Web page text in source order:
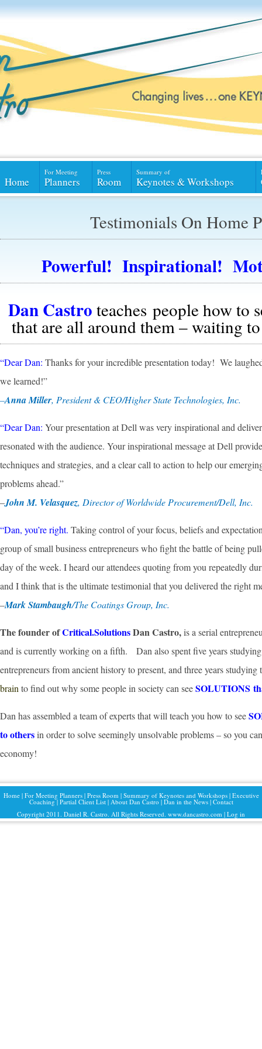
Home
For Meeting
Planners
Press
Room
Summary of
Keynotes & Workshops
Testimonials On Home
Powerful! Inspirational!
Dan Castro teaches people how to
that are all around them – waiting
“Dear Dan: Thanks for your incredible presentation today! We
we learned!”
–Anna Miller, President & CEO/Higher State Technologies, Inc.
“Dear Dan: Your presentation at Dell was very inspirational and
resonated with the audience. Your inspirational message at Dell
techniques and strategies, and a clear call to action to help our
problems ahead.”
–John M. Velasquez, Director of Worldwide Procurement/Dell, Inc.
“Dan, you’re right. Taking control of your focus, beliefs and
group of small business entrepreneurs who fight the battle of being
day of the week. I heard our attendees quoting from you repeatedly
and I think that is the ultimate testimonial that you delivered the right
–Mark Stambaugh/The Coatings Group, Inc.
The founder ofCritical.SolutionsDan Castro,is a serial
and is currently working on a fifth. Dan also spent five years
entrepreneurs from ancient history to present, and three years studying
brain to find out why some people in society can seeSOLUTIONS
Dan has assembled a team of experts that will teach you how to see
to othersin order to solve seemingly unsolvable problems – so you
economy!
Home| For Meeting Planners| Press Room | Summary of Keynotes and Workshops| Executive
Coaching| Partial Client List| About Dan Castro| Dan in the News| Contact
Copyright 2011. Daniel R. Castro. All Rights Reserved. www.dancastro.com | Log in